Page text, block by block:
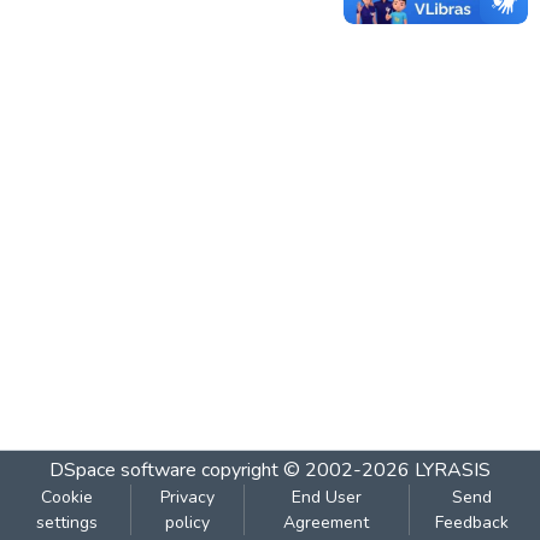
DSpace software copyright © 2002-2026 LYRASIS
Cookie
settings
Privacy
policy
End User
Agreement
Send
Feedback